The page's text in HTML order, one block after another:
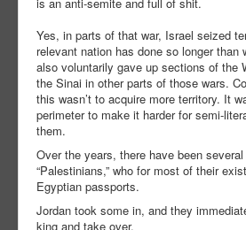
Yes, in parts of that war, Israel seized
relevant nation has done so longer than
also voluntarily gave up sections of the
the Sinai in other parts of those wars.
this wasn’t to acquire more territory. It
perimeter to make it harder for semi-
them.
Over the years, there have been
“Palestinians,” who for most of their
Egyptian passports.
Jordan took some in, and they
king and take over.